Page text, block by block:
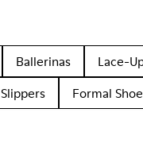
Ballerinas Lace-
Slippers Formal